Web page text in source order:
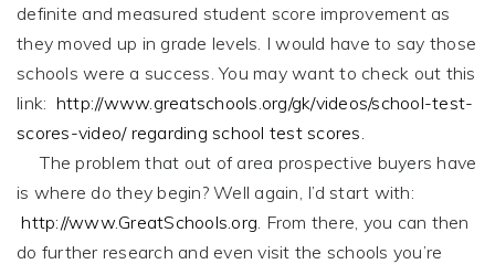
definite and measured student score improvement as
they moved up in grade levels. I would have to say those
schools were a success. You may want to check out this
link: http://www.greatschools.org/gk/videos/school-test-
scores-video/ regarding school test scores.
The problem that out of area prospective buyers have
is where do they begin? Well again, I’d start with:
http://www.GreatSchools.org . From there, you can then
do further research and even visit the schools you’re